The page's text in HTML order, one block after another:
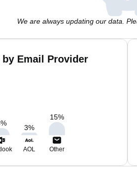
We are always updating our data.
Email Provider
%
3%
15%
AOL Other